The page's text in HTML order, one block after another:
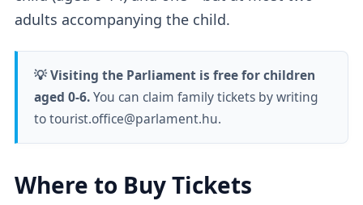
adults accompanying the child.
💡 Visiting the Parliament is free for children
aged 0-6.You can claim family tickets by writing
to tourist.office@parlament.hu.
Where to Buy Tickets